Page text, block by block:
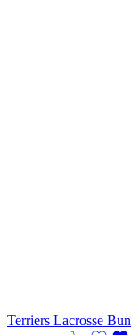
Terriers Lacrosse